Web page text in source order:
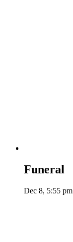
Funeral
Dec 8, 5:55 pm